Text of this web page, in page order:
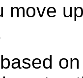
move